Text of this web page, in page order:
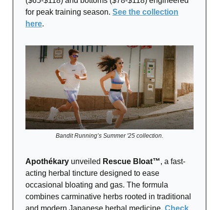
for peak training season. See the collection
here.
Bandit Running’s Summer '25 collection.
Apothékary unveiled Rescue Bloat™, a fast-
acting herbal tincture designed to ease
occasional bloating and gas. The formula
combines carminative herbs rooted in traditional
and modern Japanese herbal medicine. Check